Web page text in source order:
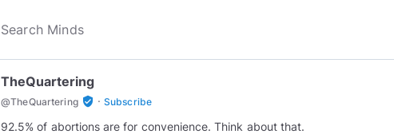
TheQuartering
@TheQuartering verified_user · Subscribe
92.5% of abortions are for convenience. Think about that.